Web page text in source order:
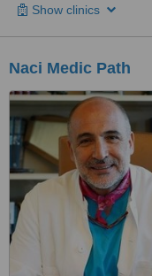
Show clinics
Naci Medic Path